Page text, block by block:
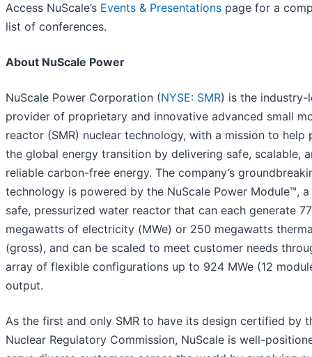
Access NuScale’s Events & Presentations page for a
list of conferences.
About NuScale Power
NuScale Power Corporation (NYSE: SMR) is the industry-
provider of proprietary and innovative advanced small
reactor (SMR) nuclear technology, with a mission to help
the global energy transition by delivering safe, scalable,
reliable carbon-free energy. The company’s
technology is powered by the NuScale Power Module™, a
safe, pressurized water reactor that can each generate 77
megawatts of electricity (MWe) or 250 megawatts
(gross), and can be scaled to meet customer needs
array of flexible configurations up to 924 MWe (12
output.
As the first and only SMR to have its design certified by
Nuclear Regulatory Commission, NuScale is well-